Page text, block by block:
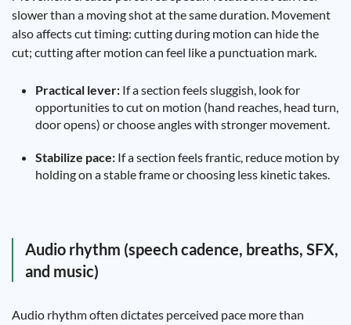
slower than a moving shot at the same duration. Movement
also affects cut timing: cutting during motion can hide the
cut; cutting after motion can feel like a punctuation mark.
Practical lever: If a section feels sluggish, look for
opportunities to cut on motion (hand reaches, head turn,
door opens) or choose angles with stronger movement.
Stabilize pace: If a section feels frantic, reduce motion by
holding on a stable frame or choosing less kinetic takes.
Audio rhythm (speech cadence, breaths, SFX,
and music)
Audio rhythm often dictates perceived pace more than